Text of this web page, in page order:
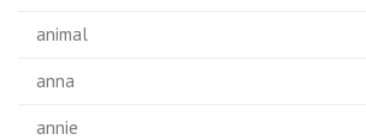
animal
anna
annie